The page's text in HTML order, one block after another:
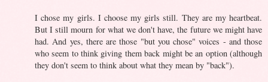
I chose my girls. I choose my girls still. They are my heartbeat.
But I still mourn for what we don't have, the future we might have
had. And yes, there are those "but you chose" voices - and those
who seem to think giving them back might be an option (although
they don't seem to think about what they mean by "back").